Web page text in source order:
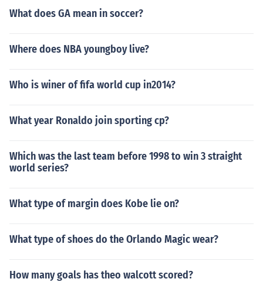
What does GA mean in soccer?
Where does NBA youngboy live?
Who is winer of fifa world cup in2014?
What year Ronaldo join sporting cp?
Which was the last team before 1998 to win 3 straight
world series?
What type of margin does Kobe lie on?
What type of shoes do the Orlando Magic wear?
How many goals has theo walcott scored?